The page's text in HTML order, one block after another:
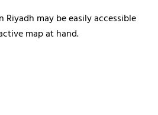
may be easily accessible
map at hand.